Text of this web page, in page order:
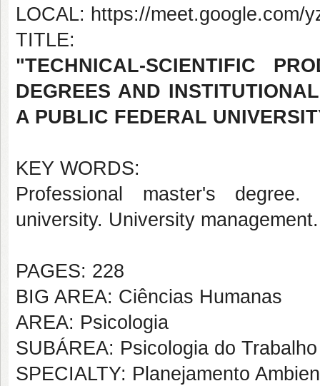
LOCAL: https://meet.google.com/
TITLE:
"TECHNICAL-SCIENTIFIC
DEGREES AND
A PUBLIC FEDERAL
KEY WORDS:
Professional master's
university. University management.
PAGES: 228
BIG AREA: Ciências Humanas
AREA: Psicologia
SUBÁREA: Psicologia do
SPECIALTY: Planejamento